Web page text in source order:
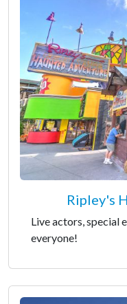
Ripley's
Live actors, special
everyone!